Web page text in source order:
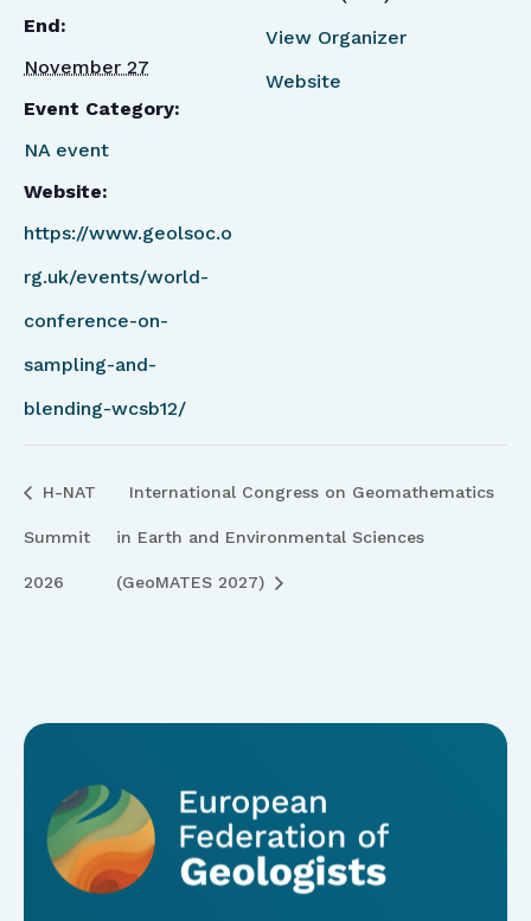
End:
November 27
Event Category:
NA event
Website:
https://www.geolsoc.o
rg.uk/events/world-
conference-on-
sampling-and-
blending-wcsb12/
View Organizer
Website
H-NAT
Summit
2026
International Congress on Geomathematics
in Earth and Environmental Sciences
(GeoMATES 2027)